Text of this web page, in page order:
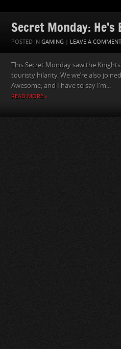
Secret Monday: He’s
POSTED IN GAMING | LEAVE A COMMENT
This Secret Monday saw the
touristy hilarity. We we’re also
Awesome, and I have to say I’m...
READ MORE »